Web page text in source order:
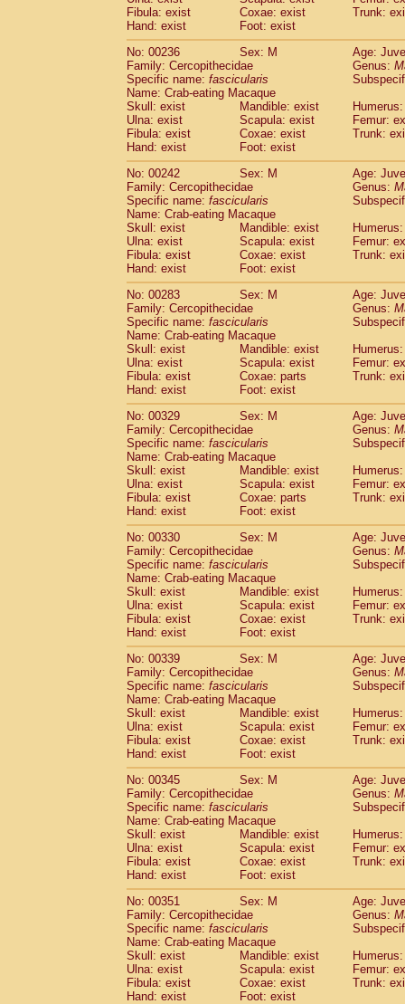
Fibula: exist
Coxae: exist
Trunk:
Hand: exist
Foot: exist
No: 00236
Sex: M
Age:
Family: Cercopithecidae
Genus:
Specific name: fascicularis
Name: Crab-eating Macaque
Skull: exist
Mandible: exist
Ulna: exist
Scapula: exist
Femur:
Fibula: exist
Coxae: exist
Trunk:
Hand: exist
Foot: exist
No: 00242
Sex: M
Age:
Family: Cercopithecidae
Genus:
Specific name: fascicularis
Name: Crab-eating Macaque
Skull: exist
Mandible: exist
Ulna: exist
Scapula: exist
Femur:
Fibula: exist
Coxae: exist
Trunk:
Hand: exist
Foot: exist
No: 00283
Sex: M
Age:
Family: Cercopithecidae
Genus:
Specific name: fascicularis
Name: Crab-eating Macaque
Skull: exist
Mandible: exist
Ulna: exist
Scapula: exist
Femur:
Fibula: exist
Coxae: parts
Trunk:
Hand: exist
Foot: exist
No: 00329
Sex: M
Age:
Family: Cercopithecidae
Genus:
Specific name: fascicularis
Name: Crab-eating Macaque
Skull: exist
Mandible: exist
Ulna: exist
Scapula: exist
Femur:
Fibula: exist
Coxae: parts
Trunk:
Hand: exist
Foot: exist
No: 00330
Sex: M
Age:
Family: Cercopithecidae
Genus:
Specific name: fascicularis
Name: Crab-eating Macaque
Skull: exist
Mandible: exist
Ulna: exist
Scapula: exist
Femur:
Fibula: exist
Coxae: exist
Trunk:
Hand: exist
Foot: exist
No: 00339
Sex: M
Age:
Family: Cercopithecidae
Genus:
Specific name: fascicularis
Name: Crab-eating Macaque
Skull: exist
Mandible: exist
Ulna: exist
Scapula: exist
Femur:
Fibula: exist
Coxae: exist
Trunk:
Hand: exist
Foot: exist
No: 00345
Sex: M
Age:
Family: Cercopithecidae
Genus:
Specific name: fascicularis
Name: Crab-eating Macaque
Skull: exist
Mandible: exist
Ulna: exist
Scapula: exist
Femur:
Fibula: exist
Coxae: exist
Trunk:
Hand: exist
Foot: exist
No: 00351
Sex: M
Age:
Family: Cercopithecidae
Genus:
Specific name: fascicularis
Name: Crab-eating Macaque
Skull: exist
Mandible: exist
Ulna: exist
Scapula: exist
Femur:
Fibula: exist
Coxae: exist
Trunk:
Hand: exist
Foot: exist